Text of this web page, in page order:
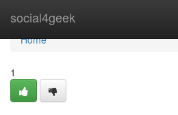
social4geek
Home
Home
1